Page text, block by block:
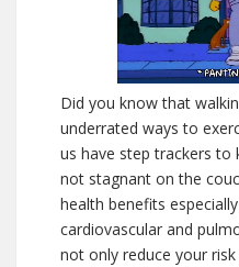
Did you know that
underrated ways to
us have step trackers to
not stagnant on the
health benefits
cardiovascular and
not only reduce your